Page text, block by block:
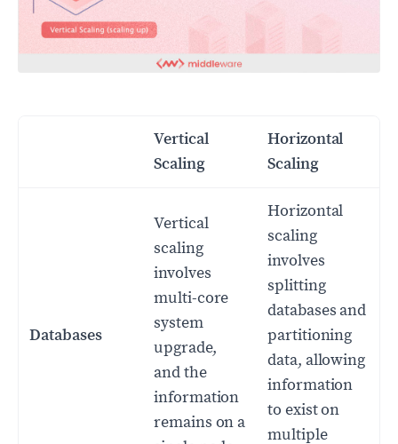
Vertical
Scaling
Horizontal
Scaling
Databases
Vertical
scaling
involves
multi-core
system
upgrade,
and the
information
remains on a
Horizontal
scaling
involves
splitting
databases and
partitioning
data, allowing
information
to exist on
multiple